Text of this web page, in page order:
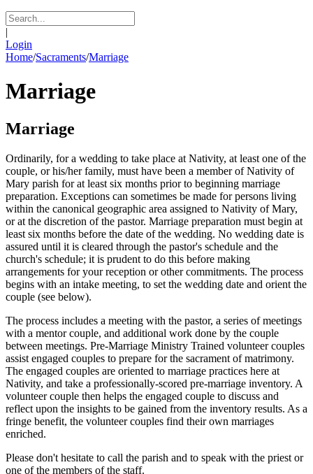
|
Login
Home/Sacraments/Marriage
Marriage
Marriage
Ordinarily, for a wedding to take place at Nativity, at least one of the
couple, or his/her family, must have been a member of Nativity of
Mary parish for at least six months prior to beginning marriage
preparation. Exceptions can sometimes be made for persons living
within the canonical geographic area assigned to Nativity of Mary,
or at the discretion of the pastor. Marriage preparation must begin at
least six months before the date of the wedding. No wedding date is
assured until it is cleared through the pastor's schedule and the
church's schedule; it is prudent to do this before making
arrangements for your reception or other commitments. The process
begins with an intake meeting, to set the wedding date and orient the
couple (see below).
The process includes a meeting with the pastor, a series of meetings
with a mentor couple, and additional work done by the couple
between meetings. Pre-Marriage Ministry Trained volunteer couples
assist engaged couples to prepare for the sacrament of matrimony.
The engaged couples are oriented to marriage practices here at
Nativity, and take a professionally-scored pre-marriage inventory. A
volunteer couple then helps the engaged couple to discuss and
reflect upon the insights to be gained from the inventory results. As a
fringe benefit, the volunteer couples find their own marriages
enriched.
Please don't hesitate to call the parish and to speak with the priest or
one of the members of the staff.